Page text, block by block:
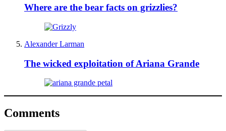
Where are the bear facts on grizzlies?
Alexander Larman
The wicked exploitation of Ariana Grande
Comments